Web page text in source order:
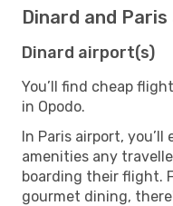
Dinard and
Dinard airport(s)
You’ll find cheap
in Opodo.
In Paris airport,
amenities any
boarding their flight.
gourmet dining,